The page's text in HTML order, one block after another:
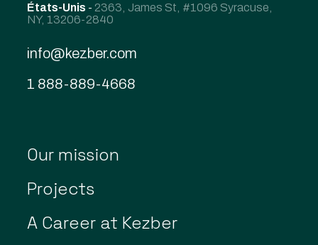
États-Unis - 2363, James St, #1096 Syracuse,
NY, 13206-2840
info@kezber.com
1 888-889-4668
Our mission
Projects
A Career at Kezber